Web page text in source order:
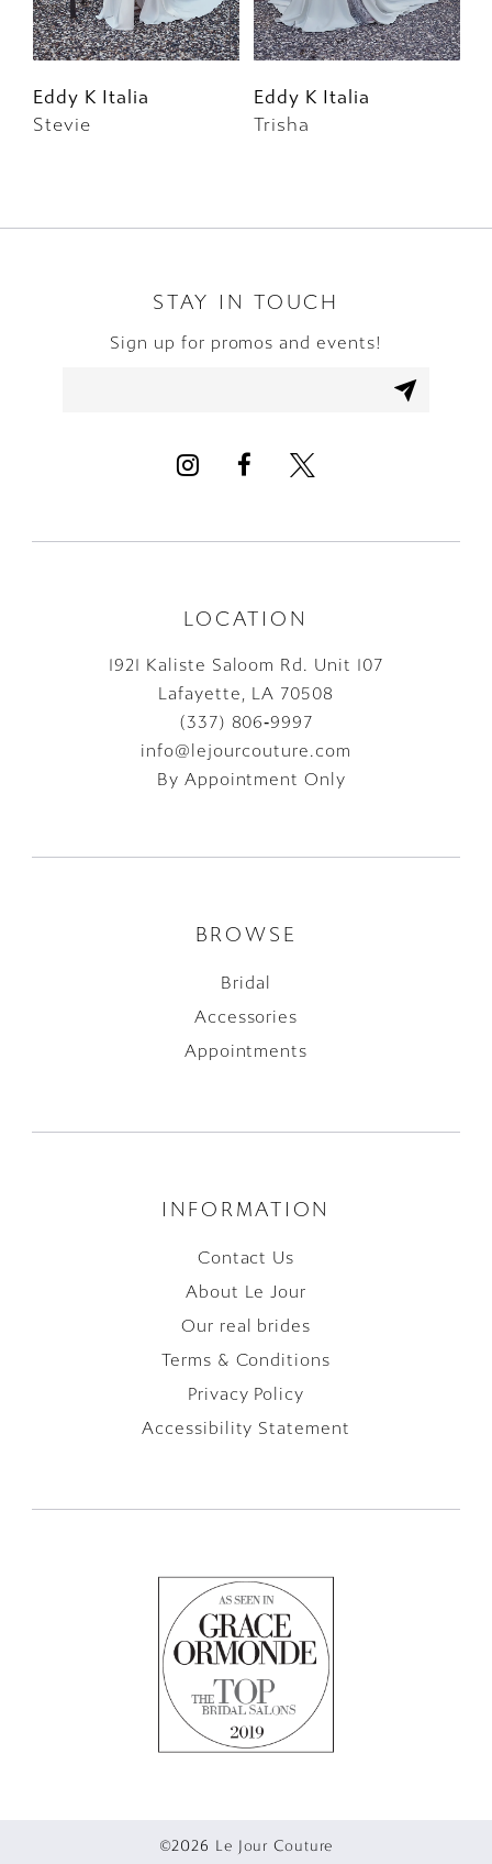
5
7
Eddy K Italia
Stevie
Eddy K Italia
Trisha
STAY IN TOUCH
Sign up for promos and events!
LOCATION
1921 Kaliste Saloom Rd. Unit 107
Lafayette, LA 70508
(337) 806‑9997
info@lejourcouture.com
By Appointment Only
BROWSE
Bridal
Accessories
Appointments
INFORMATION
Contact Us
About Le Jour
Our real brides
Terms & Conditions
Privacy Policy
Accessibility Statement
©2026 Le Jour Couture